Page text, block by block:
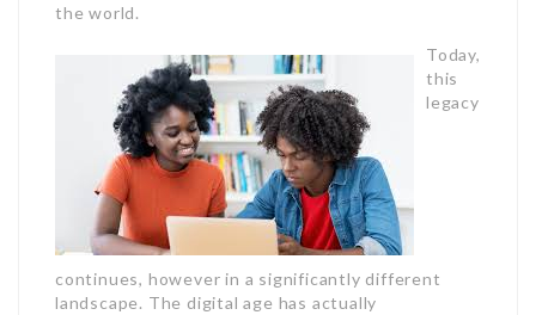
the world.
Today,
this
legacy
continues, however in a significantly different
landscape. The digital age has actually